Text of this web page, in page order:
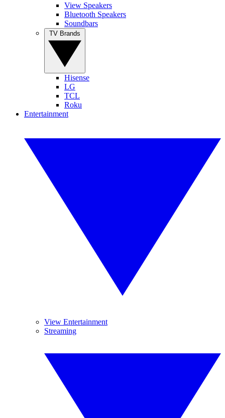
View Speakers
Bluetooth Speakers
Soundbars
Hisense
LG
TCL
Roku
Entertainment
View Entertainment
Streaming